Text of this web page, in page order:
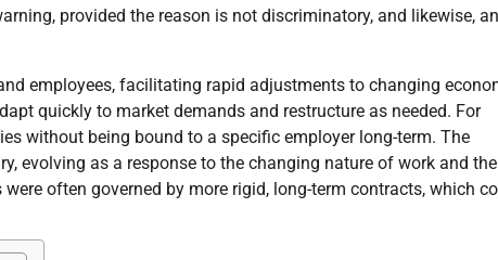
provided the reason is not discriminatory, and likewise, an
employees, facilitating rapid adjustments to changing
quickly to market demands and restructure as needed. For
without being bound to a specific employer long-term. The
evolving as a response to the changing nature of work and
often governed by more rigid, long-term contracts, which